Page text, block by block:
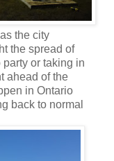
the city
the spread of
or taking in
ahead of the
in Ontario
back to normal